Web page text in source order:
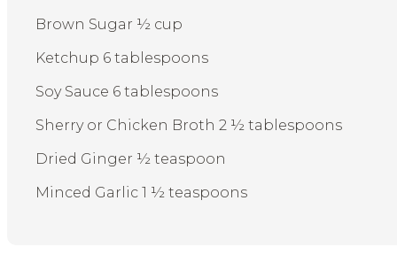
Brown Sugar ½ cup
Ketchup 6 tablespoons
Soy Sauce 6 tablespoons
Sherry or Chicken Broth 2 ½ tablespoons
Dried Ginger ½ teaspoon
Minced Garlic 1 ½ teaspoons